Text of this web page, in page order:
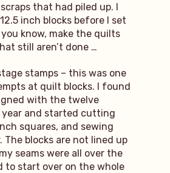
that had piled up. I
inch blocks before I set
know, make the quilts
still aren’t done …
stamps – this was one
at quilt blocks. I found
with the twelve
and started cutting
squares, and sewing
blocks are not lined up
seams were all over the
to start over on the whole